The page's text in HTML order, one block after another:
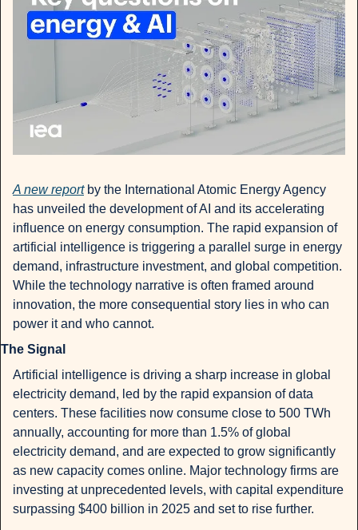
A new report by the International Atomic Energy Agency
has unveiled the development of AI and its accelerating
influence on energy consumption. The rapid expansion of
artificial intelligence is triggering a parallel surge in energy
demand, infrastructure investment, and global competition.
While the technology narrative is often framed around
innovation, the more consequential story lies in who can
power it and who cannot.
The Signal
Artificial intelligence is driving a sharp increase in global
electricity demand, led by the rapid expansion of data
centers. These facilities now consume close to 500 TWh
annually, accounting for more than 1.5% of global
electricity demand, and are expected to grow significantly
as new capacity comes online. Major technology firms are
investing at unprecedented levels, with capital expenditure
surpassing $400 billion in 2025 and set to rise further.